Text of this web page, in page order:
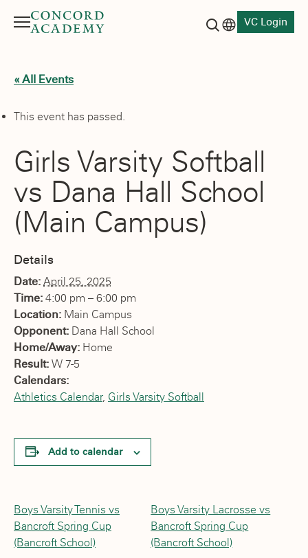
Menu
VC Login
« All Events
This event has passed.
Girls Varsity Softball
vs Dana Hall School
(Main Campus)
Details
Date: April 25, 2025
Time: 4:00 pm – 6:00 pm
Location: Main Campus
Opponent: Dana Hall School
Home/Away: Home
Result: W 7-5
Calendars:
Athletics Calendar, Girls Varsity Softball
Add to calendar
Boys Varsity Tennis vs
Bancroft Spring Cup
(Bancroft School)
Boys Varsity Lacrosse vs
Bancroft Spring Cup
(Bancroft School)